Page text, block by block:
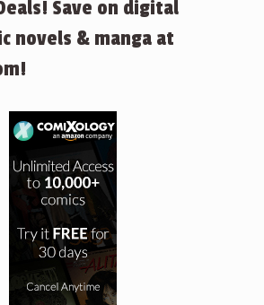
Save on digital
novels & manga at